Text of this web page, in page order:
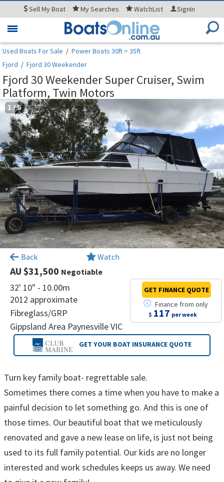
SellMy Boat MySearches WatchList SignIn
Toggle
Used Boats For Sale / Power Boats 30ft > 35ft
Fjord / Fjord 30 Weekender
Fjord 30 Weekender Super Cruiser, Swim
Platform, Twin Motors
1 /5
Back Watch
AU $31,500 Negotiable
32' 10" - 10.00m
2012 approximate
Fibreglass/GRP
Gippsland Area Paynesville VIC
Finance fromonly
$ 117 per week
GET FINANCE QUOTE
GET YOUR BOAT INSURANCE QUOTE
Turn key family boat- regrettable sale.
Sometimes there comes a time when you have to make a
painful decision to let something go. And this is one of
those times. Our beautiful boat that we meticulously
renovated and gave a new lease on life, is just not being
used to its full family potential. Our kids are no longer
interested and work schedules keeps us away. We need